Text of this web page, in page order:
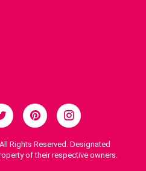
Rights Reserved. Designated
of their respective owners.